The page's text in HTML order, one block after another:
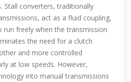
Stall converters, traditionally
act as a fluid coupling,
run freely when the transmission
the need for a clutch
and more controlled
at low speeds. However,
into manual transmissions